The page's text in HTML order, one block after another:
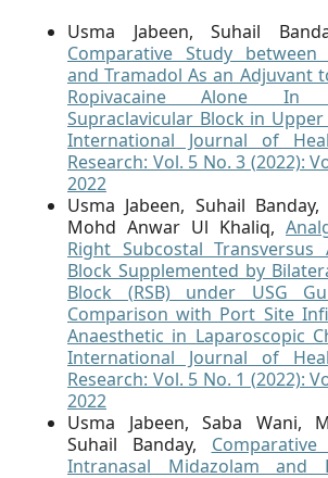
Usma Jabeen, Suhail
Comparative Study between
and Tramadol As an Adjuvant
Ropivacaine Alone In
Supraclavicular Block in
International Journal of
Research: Vol. 5 No. 3 (2022):
2022
Usma Jabeen, Suhail
Mohd Anwar Ul Khaliq,
Right Subcostal Transversus
Block Supplemented by
Block (RSB) under USG
Comparison with Port Site
Anaesthetic in Laparoscopic
International Journal of
Research: Vol. 5 No. 1 (2022):
2022
Usma Jabeen, Saba Wani,
Suhail Banday,
Intranasal Midazolam and